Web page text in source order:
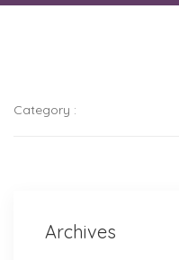
Category :
Archives